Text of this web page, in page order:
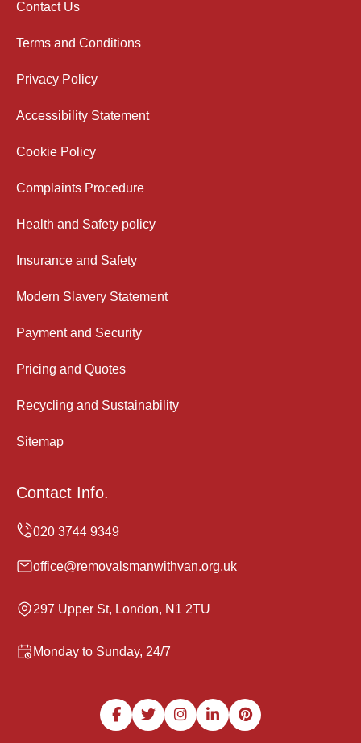
Contact Us
Terms and Conditions
Privacy Policy
Accessibility Statement
Cookie Policy
Complaints Procedure
Health and Safety policy
Insurance and Safety
Modern Slavery Statement
Payment and Security
Pricing and Quotes
Recycling and Sustainability
Sitemap
Contact Info.
office@removalsmanwithvan.org.uk
297 Upper St, London, N1 2TU
Monday to Sunday, 24/7